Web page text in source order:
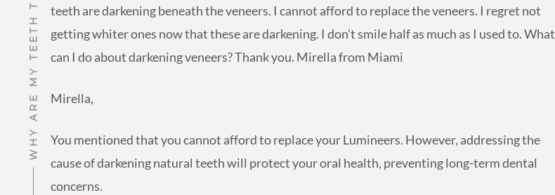
teeth are darkening beneath the veneers. I cannot afford to replace the veneers. I regret not
getting whiter ones now that these are darkening. I don’t smile half as much as I used to. What
can I do about darkening veneers? Thank you. Mirella from Miami
Mirella,
You mentioned that you cannot afford to replace your Lumineers. However, addressing the
cause of darkening natural teeth will protect your oral health, preventing long-term dental
concerns.